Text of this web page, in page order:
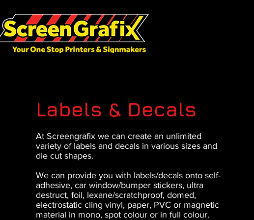
Labels & Decals
At Screengrafix we can create an unlimited
variety of labels and decals in various sizes and
die cut shapes.
We can provide you with labels/decals onto self-
adhesive, car window/bumper stickers, ultra
destruct, foil, lexane/scratchproof, domed,
electrostatic cling vinyl, paper, PVC or magnetic
material in mono, spot colour or in full colour.